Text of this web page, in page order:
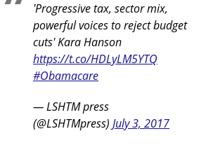
'Progressive tax, sector mix,
powerful voices to reject budget
cuts' Kara Hanson
https://t.co/HDLyLM5YTQ
#Obamacare
— LSHTM press
(@LSHTMpress) July 3, 2017